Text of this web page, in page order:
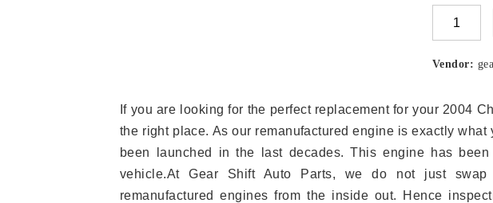
Vendor:
If you are looking for the perfect replacement for your 2004
the right place. As our remanufactured engine is exactly
been launched in the last decades. This engine has
vehicle.At Gear Shift Auto Parts, we do not just
remanufactured engines from the inside out. Hence